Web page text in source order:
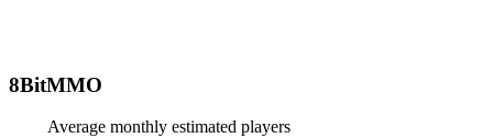
8BitMMO
Average monthly estimated players